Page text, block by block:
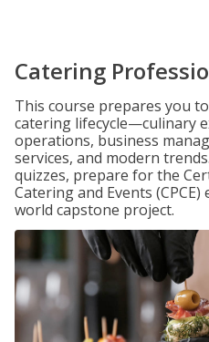
Catering
This course prepares you
catering lifecycle—culinary
operations, business
services, and modern
quizzes, prepare for the
Catering and Events
world capstone project.